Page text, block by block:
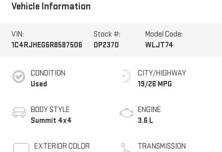
Vehicle Information
VIN:
1C4RJHEG6R8587506
Stock #:
DP2370
Model Code:
WLJT74
CONDITION
Used
BODY STYLE
Summit 4x4
EXTERIOR COLOR
CITY/HIGHWAY
19/26 MPG
ENGINE
3.6 L
TRANSMISSION